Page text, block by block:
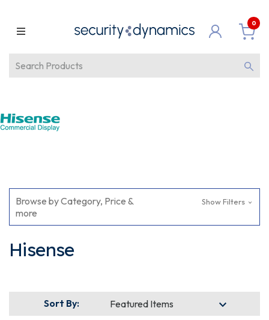
0
Browse by Category, Price &
more
Show Filters
Hisense
Sort By: